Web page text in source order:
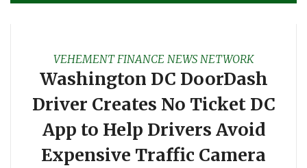
VEHEMENT FINANCE NEWS NETWORK
Washington DC DoorDash
Driver Creates No Ticket DC
App to Help Drivers Avoid
Expensive Traffic Camera